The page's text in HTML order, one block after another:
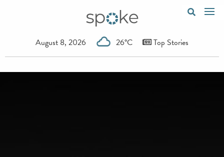
August 8, 2026 26°C Top Stories